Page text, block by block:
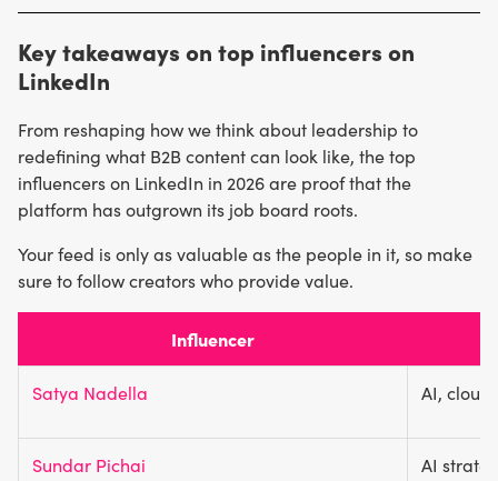
you. Use analytics tools to improve crawling efficiency.
Key takeaways on top influencers on
LinkedIn
From reshaping how we think about leadership to
redefining what B2B content can look like, the top
influencers on LinkedIn in 2026 are proof that the
platform has outgrown its job board roots.
Your feed is only as valuable as the people in it, so make
sure to follow creators who provide value.
Influencer
Satya Nadella AI,
Sundar Pichai AI